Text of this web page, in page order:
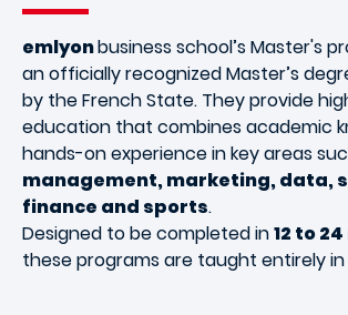
emlyonbusiness school’s Master's
an officially recognized Master’s
by the French State. They provide
education that combines academic
hands-on experience in key areas
management, marketing, data,
finance and sports.
Designed to be completed in12 to
these programs are taught entirely in